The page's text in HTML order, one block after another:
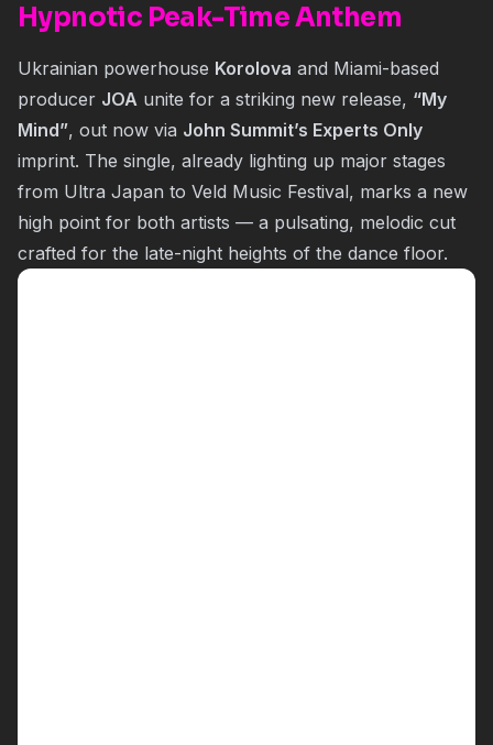
Hypnotic Peak-Time Anthem
Ukrainian powerhouse Korolova and Miami-based
producer JOA unite for a striking new release, “My
Mind”, out now via John Summit’s Experts Only
imprint. The single, already lighting up major stages
from Ultra Japan to Veld Music Festival, marks a new
high point for both artists — a pulsating, melodic cut
crafted for the late-night heights of the dance floor.